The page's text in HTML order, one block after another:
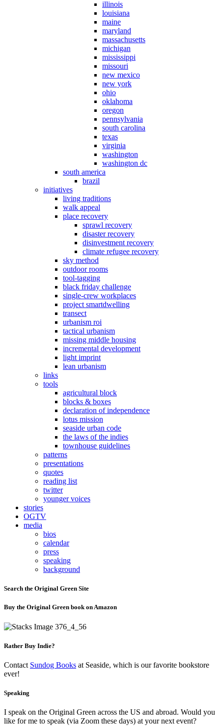
illinois
louisiana
maine
maryland
massachusetts
michigan
mississippi
missouri
new mexico
new york
ohio
oklahoma
oregon
pennsylvania
south carolina
texas
virginia
washington
washington dc
south america
brazil
initiatives
living traditions
walk appeal
place recovery
sprawl recovery
disaster recovery
disinvestment recovery
climate refugee recovery
sky method
outdoor rooms
tool-tagging
black friday challenge
single-crew workplaces
project smartdwelling
transect
urbanism roi
tactical urbanism
missing middle housing
incremental development
light imprint
lean urbanism
links
tools
agricultural block
blocks & boxes
declaration of independence
lotus mission
seaside urban code
the laws of the indies
townhouse guidelines
patterns
presentations
quotes
reading list
twitter
younger voices
stories
OGTV
media
bios
calendar
press
speaking
background
Search the Original Green Site
Buy the Original Green book on Amazon
Rather Buy Indie?
Contact Sundog Books at Seaside, which is our favorite bookstore
ever!
Speaking
I speak on the Original Green across the US and abroad. Would you
like for me to speak (via Zoom these days) at your next event?